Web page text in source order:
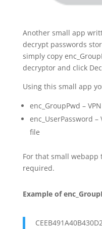
Another small app
decrypt passwords
simply copy
decryptor and click
Using this small app
enc_GroupPwd –
enc_UserPassword
file
For that small webapp
required.
Example of